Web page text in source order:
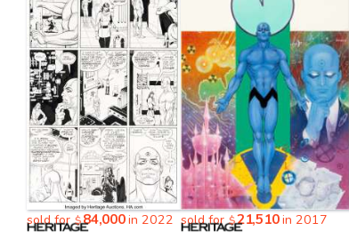
sold for$84,000in 2022 sold for$21,510in 2017